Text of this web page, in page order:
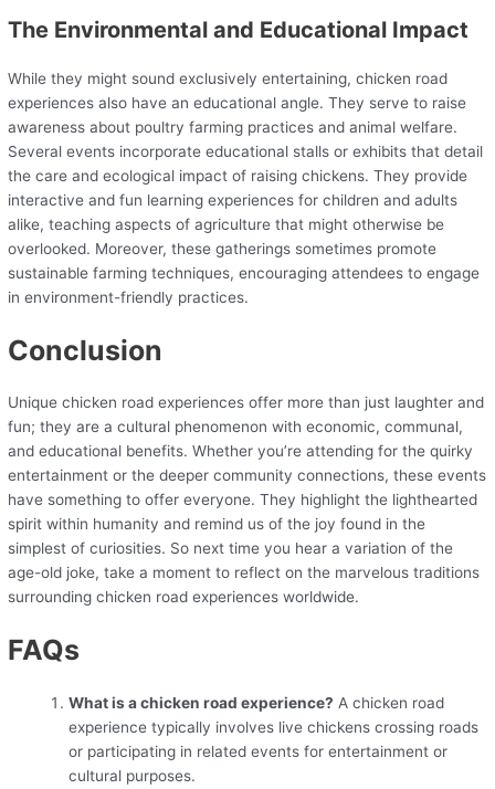
The Environmental and Educational Impact
While they might sound exclusively entertaining, chicken road
experiences also have an educational angle. They serve to raise
awareness about poultry farming practices and animal welfare.
Several events incorporate educational stalls or exhibits that detail
the care and ecological impact of raising chickens. They provide
interactive and fun learning experiences for children and adults
alike, teaching aspects of agriculture that might otherwise be
overlooked. Moreover, these gatherings sometimes promote
sustainable farming techniques, encouraging attendees to engage
in environment-friendly practices.
Conclusion
Unique chicken road experiences offer more than just laughter and
fun; they are a cultural phenomenon with economic, communal,
and educational benefits. Whether you’re attending for the quirky
entertainment or the deeper community connections, these events
have something to offer everyone. They highlight the lighthearted
spirit within humanity and remind us of the joy found in the
simplest of curiosities. So next time you hear a variation of the
age-old joke, take a moment to reflect on the marvelous traditions
surrounding chicken road experiences worldwide.
FAQs
What is a chicken road experience? A chicken road
experience typically involves live chickens crossing roads
or participating in related events for entertainment or
cultural purposes.